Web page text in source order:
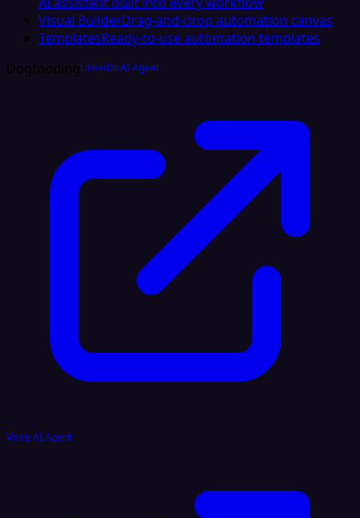
Visual BuilderDrag-and-drop automation canvas
TemplatesReady-to-use automation templates
DogfoodingLinkedIn AI Agent
Voice AI Agent